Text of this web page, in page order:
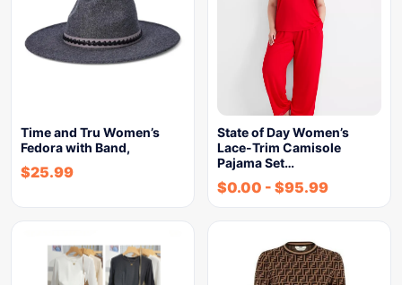
Time and Tru Women’s
Fedora with Band,
$25.99
State of Day Women’s
Lace-Trim Camisole
Pajama Set…
$0.00 - $95.99